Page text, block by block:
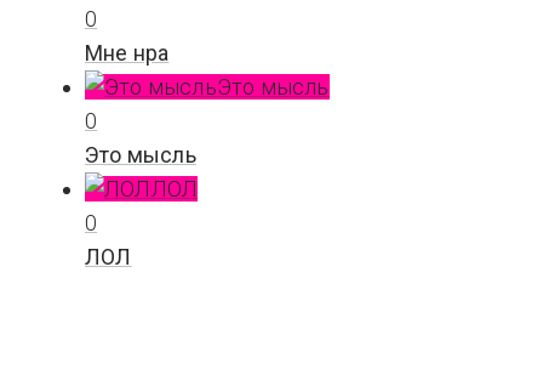
0
Мне нра
Это мысль
0
Это мысль
ЛОЛ
0
ЛОЛ